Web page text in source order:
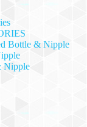
Bottle & Nipple
Nipple